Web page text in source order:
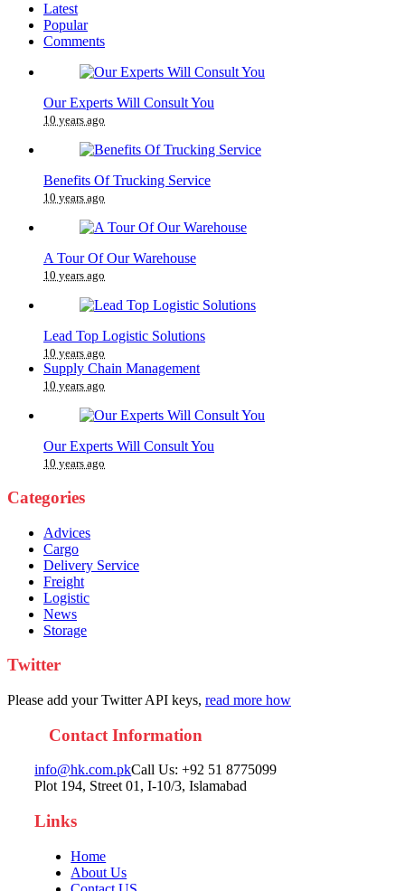
Latest
Popular
Comments
Our Experts Will Consult You
10 years ago
Benefits Of Trucking Service
10 years ago
A Tour Of Our Warehouse
10 years ago
Lead Top Logistic Solutions
10 years ago
Supply Chain Management
10 years ago
Our Experts Will Consult You
10 years ago
Categories
Advices
Cargo
Delivery Service
Freight
Logistic
News
Storage
Twitter
Please add your Twitter API keys, read more how
Contact Information
info@hk.com.pkCall Us: +92 51 8775099
Plot 194, Street 01, I-10/3, Islamabad
Links
Home
About Us